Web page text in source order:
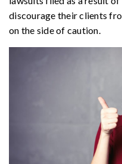
discourage their clients
on the side of caution.